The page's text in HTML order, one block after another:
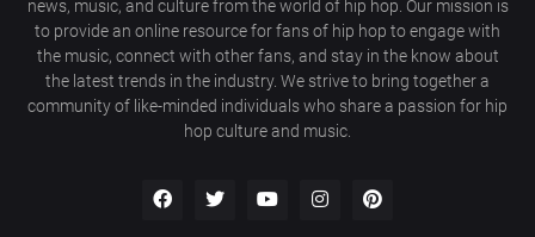
news, music, and culture from the world of hip hop. Our mission is
to provide an online resource for fans of hip hop to engage with
the music, connect with other fans, and stay in the know about
the latest trends in the industry. We strive to bring together a
community of like-minded individuals who share a passion for hip
hop culture and music.